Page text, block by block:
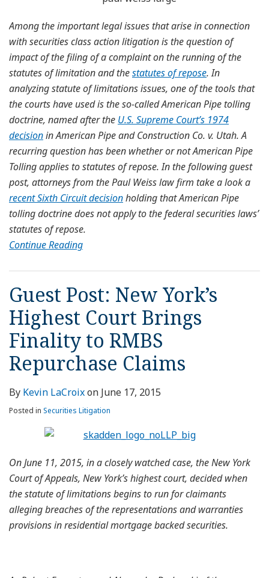
Among the important legal issues that arise in connection
with securities class action litigation is the question of
impact of the filing of a complaint on the running of the
statutes of limitation and thestatutes of repose. In
analyzing statute of limitations issues, one of the tools that
the courts have used is the so-called American Pipe tolling
doctrine, named after the U.S. Supreme Court’s 1974
decisionin American Pipe and Construction Co. v. Utah. A
recurring question has been whether or not American Pipe
Tolling applies to statutes of repose. In the following guest
post, attorneys from the Paul Weiss law firm take a look a
recent Sixth Circuit decisionholding that American Pipe
tolling doctrine does not apply to the federal securities laws’
statutes of repose.
Continue Reading
Guest Post: New York’s
Highest Court Brings
Finality to RMBS
Repurchase Claims
By Kevin LaCroixon June 17, 2015
Posted in Securities Litigation
On June 11, 2015, in a closely watched case, the New York
Court of Appeals, New York’s highest court, decided when
the statute of limitations begins to run for claimants
alleging breaches of the representations and warranties
provisions in residential mortgage backed securities.